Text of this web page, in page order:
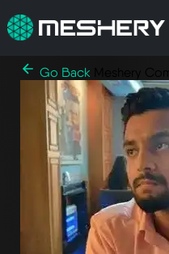
Go Back Meshery